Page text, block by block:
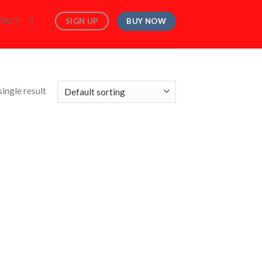
SIGN UP BUY NOW
result